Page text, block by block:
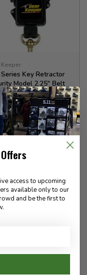
Keeper
Key Retractor
Model 2.25" Belt
access to upcoming
available only to our
and be the first to